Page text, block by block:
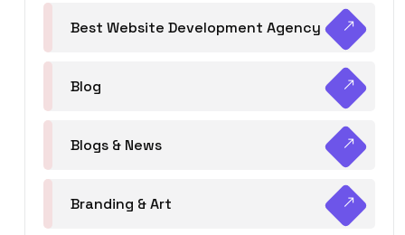
Best Website Development Agency
Blog
Blogs & News
Branding & Art